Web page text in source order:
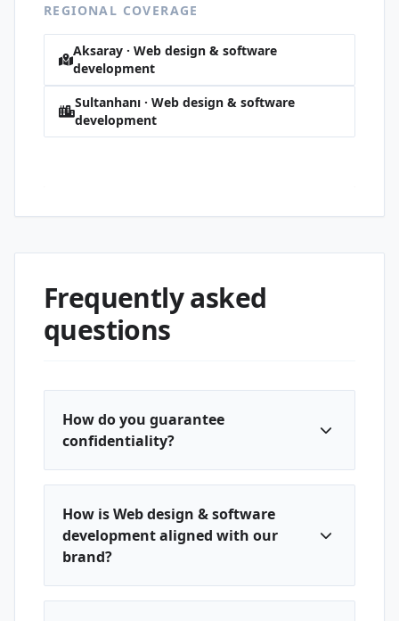
REGIONAL COVERAGE
Aksaray · Web design & software
development
Sultanhanı · Web design & software
development
Frequently asked
questions
How do you guarantee
confidentiality?
How is Web design & software
development aligned with our
brand?